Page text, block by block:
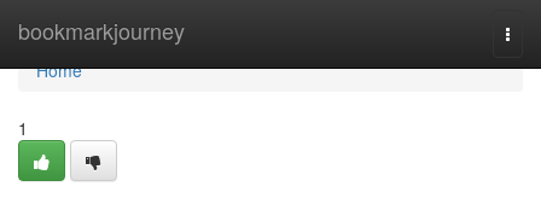
bookmarkjourney
Home
Home
1